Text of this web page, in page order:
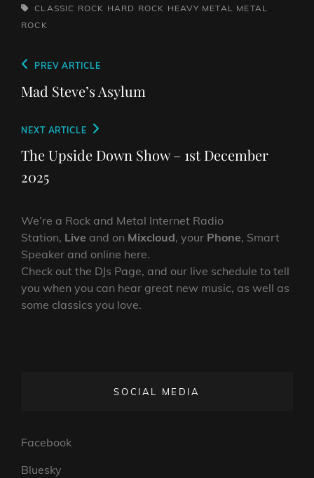
TAGS,CLASSIC ROCK HARD ROCK HEAVY METAL METAL
ROCK
Post
navigation
Previous
Post
PREV ARTICLE
Mad Steve’s Asylum
Next
Post
NEXT ARTICLE
The Upside Down Show – 1st December
2025
We’re a Rock and Metal Internet Radio
Station, Live and on Mixcloud, your Phone, Smart
Speaker and online here.
Check out the DJs Page, and our live schedule to tell
you when you can hear great new music, as well as
some classics you love.
SOCIAL MEDIA
Facebook
Bluesky